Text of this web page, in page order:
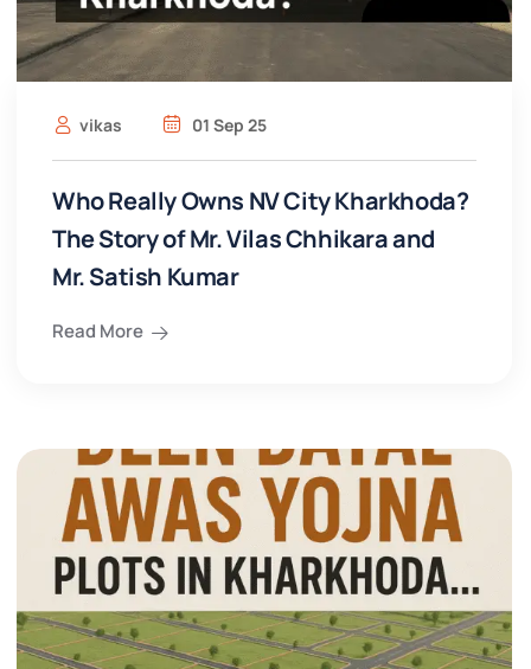
vikas 01 Sep 25
Who Really Owns NV City Kharkhoda?
The Story of Mr. Vilas Chhikara and
Mr. Satish Kumar
Read More